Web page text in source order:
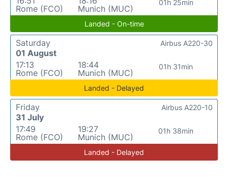
Rome (FCO)
Munich (MUC)
01h 25min
Landed - On-time
Saturday
01 August
17:13
Rome (FCO)
18:44
Munich (MUC)
01h 31min
Airbus A220-30
Landed - Delayed
Friday
31 July
17:49
Rome (FCO)
19:27
Munich (MUC)
01h 38min
Airbus A220-10
Landed - Delayed